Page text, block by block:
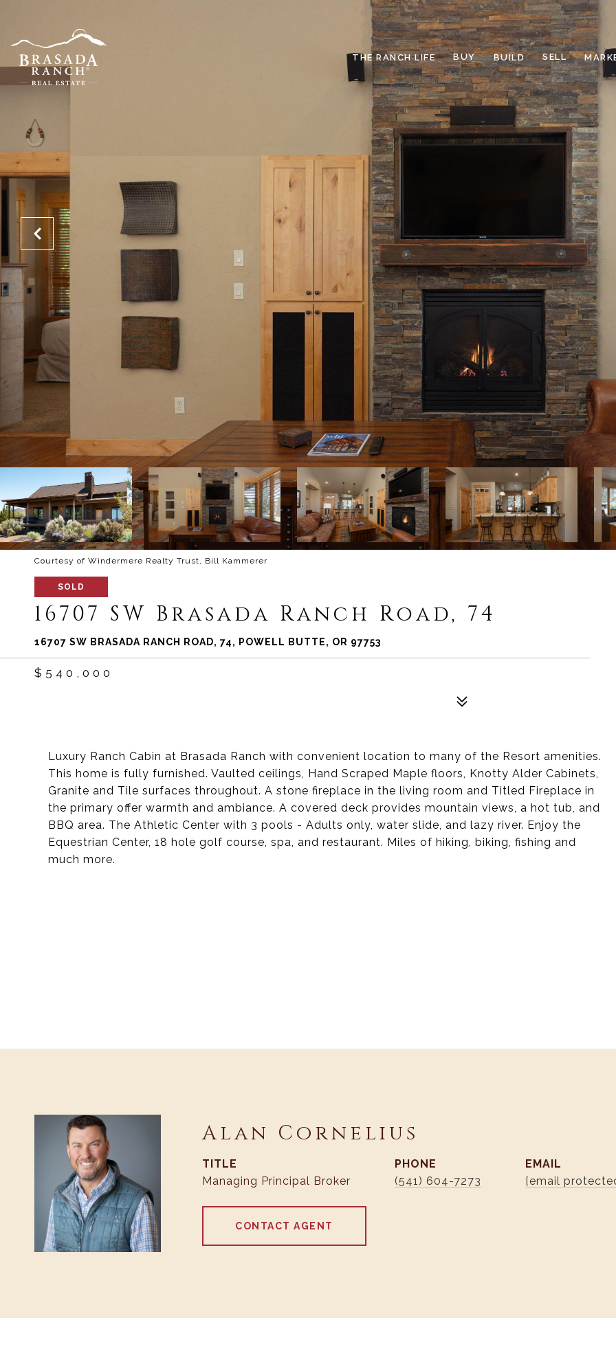
THE RANCH LIFE BUY BUILD SELL
Courtesy of Windermere Realty Trust, Bill Kammerer
SOLD
16707 SW Brasada Ranch Road, 74
16707 SW BRASADA RANCH ROAD, 74, POWELL BUTTE, OR 97753
$540,000
Luxury Ranch Cabin at Brasada Ranch with convenient location to many of the Resort amenities.
This home is fully furnished. Vaulted ceilings, Hand Scraped Maple floors, Knotty Alder Cabinets,
Granite and Tile surfaces throughout. A stone fireplace in the living room and Titled Fireplace in
the primary offer warmth and ambiance. A covered deck provides mountain views, a hot tub, and
BBQ area. The Athletic Center with 3 pools - Adults only, water slide, and lazy river. Enjoy the
Equestrian Center, 18 hole golf course, spa, and restaurant. Miles of hiking, biking, fishing and
much more.
Alan Cornelius
TITLE
Managing Principal Broker
PHONE
(541) 604-7273
EMAIL
[email
CONTACT AGENT